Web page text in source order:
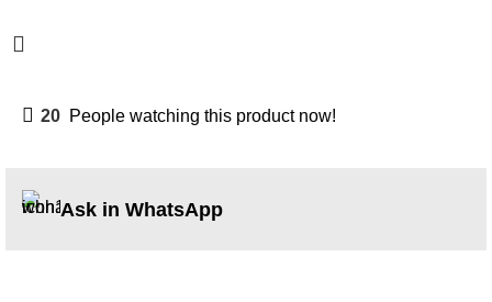
20 People watching this product now!
Ask in WhatsApp